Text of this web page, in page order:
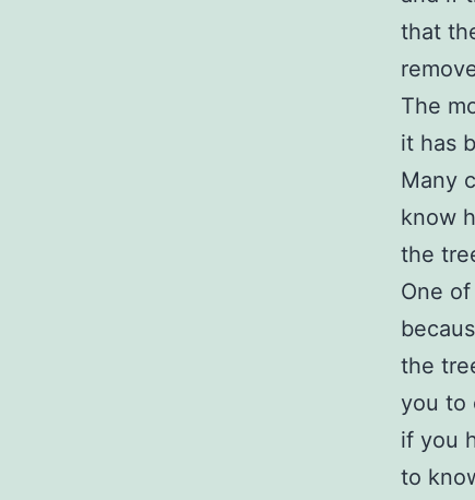
that
The
it has
Many
know
the
One
the
you to
if you
to